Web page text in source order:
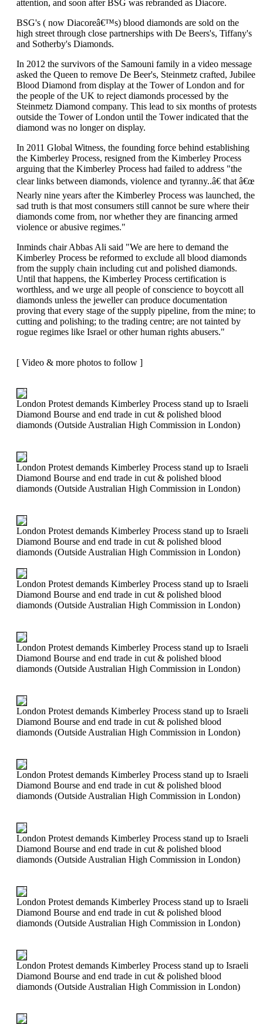
attention, and soon after BSG was rebranded as Diacore.
BSG's ( now Diacoreâ€™s) blood diamonds are sold on the
high street through close partnerships with De Beers's, Tiffany's
and Sotherby's Diamonds.
In 2012 the survivors of the Samouni family in a video message
asked the Queen to remove De Beer's, Steinmetz crafted, Jubilee
Blood Diamond from display at the Tower of London and for
the people of the UK to reject diamonds processed by the
Steinmetz Diamond company. This lead to six months of protests
outside the Tower of London until the Tower indicated that the
diamond was no longer on display.
In 2011 Global Witness, the founding force behind establishing
the Kimberley Process, resigned from the Kimberley Process
arguing that the Kimberley Process had failed to address "the
clear links between diamonds, violence and tyranny..â€ that â€œ
Nearly nine years after the Kimberley Process was launched, the
sad truth is that most consumers still cannot be sure where their
diamonds come from, nor whether they are financing armed
violence or abusive regimes."
Inminds chair Abbas Ali said "We are here to demand the
Kimberley Process be reformed to exclude all blood diamonds
from the supply chain including cut and polished diamonds.
Until that happens, the Kimberley Process certification is
worthless, and we urge all people of conscience to boycott all
diamonds unless the jeweller can produce documentation
proving that every stage of the supply pipeline, from the mine; to
cutting and polishing; to the trading centre; are not tainted by
rogue regimes like Israel or other human rights abusers."
[ Video & more photos to follow ]
London Protest demands Kimberley Process stand up to Israeli
Diamond Bourse and end trade in cut & polished blood
diamonds (Outside Australian High Commission in London)
London Protest demands Kimberley Process stand up to Israeli
Diamond Bourse and end trade in cut & polished blood
diamonds (Outside Australian High Commission in London)
London Protest demands Kimberley Process stand up to Israeli
Diamond Bourse and end trade in cut & polished blood
diamonds (Outside Australian High Commission in London)
London Protest demands Kimberley Process stand up to Israeli
Diamond Bourse and end trade in cut & polished blood
diamonds (Outside Australian High Commission in London)
London Protest demands Kimberley Process stand up to Israeli
Diamond Bourse and end trade in cut & polished blood
diamonds (Outside Australian High Commission in London)
London Protest demands Kimberley Process stand up to Israeli
Diamond Bourse and end trade in cut & polished blood
diamonds (Outside Australian High Commission in London)
London Protest demands Kimberley Process stand up to Israeli
Diamond Bourse and end trade in cut & polished blood
diamonds (Outside Australian High Commission in London)
London Protest demands Kimberley Process stand up to Israeli
Diamond Bourse and end trade in cut & polished blood
diamonds (Outside Australian High Commission in London)
London Protest demands Kimberley Process stand up to Israeli
Diamond Bourse and end trade in cut & polished blood
diamonds (Outside Australian High Commission in London)
London Protest demands Kimberley Process stand up to Israeli
Diamond Bourse and end trade in cut & polished blood
diamonds (Outside Australian High Commission in London)